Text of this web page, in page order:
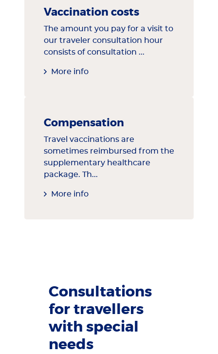
Vaccination costs
The amount you pay for a visit to
our traveler consultation hour
consists of consultation ...
More info
Compensation
Travel vaccinations are
sometimes reimbursed from the
supplementary healthcare
package. Th...
More info
Consultations
for travellers
with special
needs